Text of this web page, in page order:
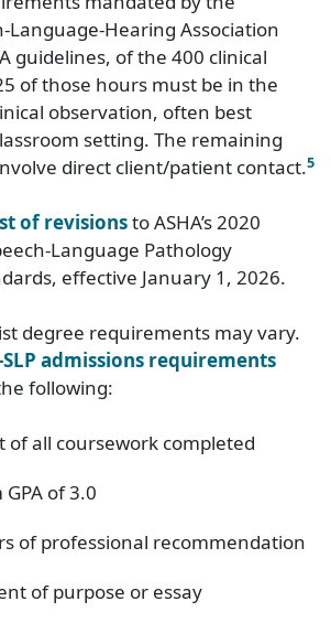
Language-Hearing Association
guidelines, of the 400 clinical
of those hours must be in the
observation, often best
setting. The remaining
direct client/patient contact.5
of revisionsto ASHA’s 2020
Language Pathology
effective January 1, 2026.
degree requirements may vary.
SLP admissions requirements
following:
of all coursework completed
of 3.0
of professional recommendation
of purpose or essay